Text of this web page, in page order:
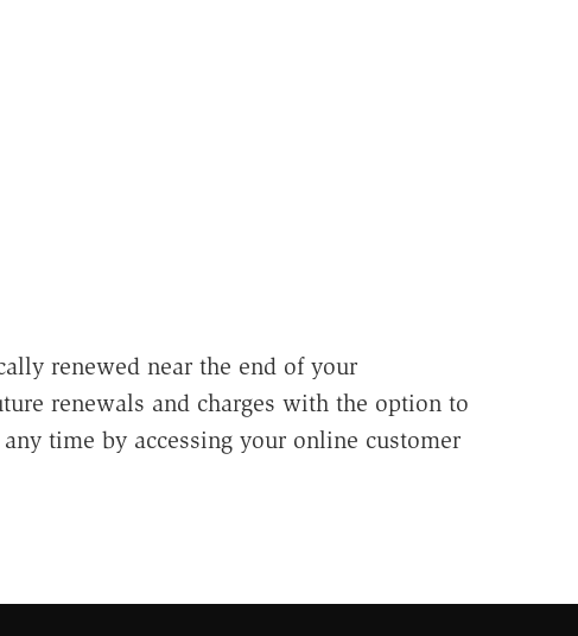
renewed near the end of your
renewals and charges with the option to
time by accessing your online customer